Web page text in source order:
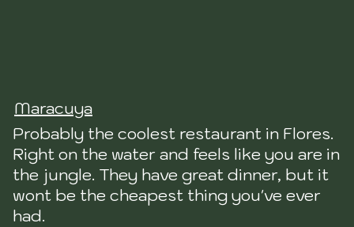
Maracuya
Probably the coolest restaurant in Flores.
Right on the water and feels like you are in
the jungle. They have great dinner, but it
wont be the cheapest thing you've ever
had.